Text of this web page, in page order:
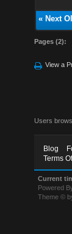
« Next
Pages (2):
View a
Users
Blog
Terms
Current
Powered
Theme ©